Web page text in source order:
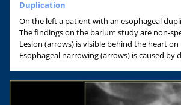
Duplication
On the left a patient with an esophageal
The findings on the barium study are non-
Lesion (arrows) is visible behind the heart
Esophageal narrowing (arrows) is caused by